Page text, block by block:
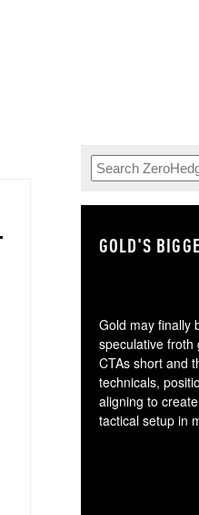
GOLD'S
Gold may finally
speculative froth
CTAs short and
technicals,
aligning to
tactical setup in